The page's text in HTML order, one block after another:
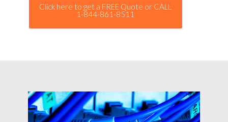
Click here to get a FREE Quote or CALL
1-844-861-8511